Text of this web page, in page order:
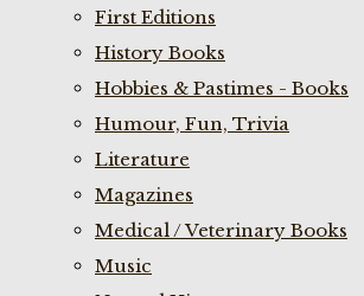
First Editions
History Books
Hobbies & Pastimes - Books
Humour, Fun, Trivia
Literature
Magazines
Medical / Veterinary Books
Music